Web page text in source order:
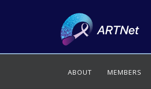
ABOUT MEMBERS